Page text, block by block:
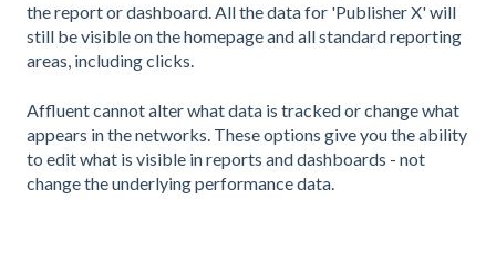
the report or dashboard. All the data for 'Publisher X' will
still be visible on the homepage and all standard reporting
areas, including clicks.
Affluent cannot alter what data is tracked or change what
appears in the networks. These options give you the ability
to edit what is visible in reports and dashboards - not
change the underlying performance data.